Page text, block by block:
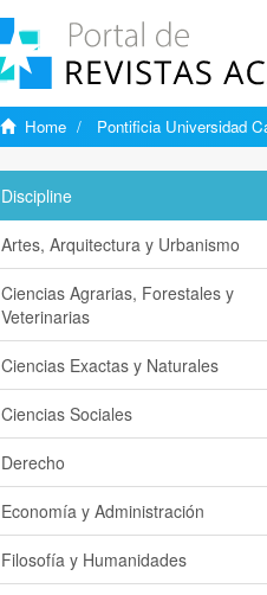
Home Pontificia Universidad
Discipline
Artes, Arquitectura y Urbanismo
Ciencias Agrarias, Forestales y
Veterinarias
Ciencias Exactas y Naturales
Ciencias Sociales
Derecho
Economía y Administración
Filosofía y Humanidades